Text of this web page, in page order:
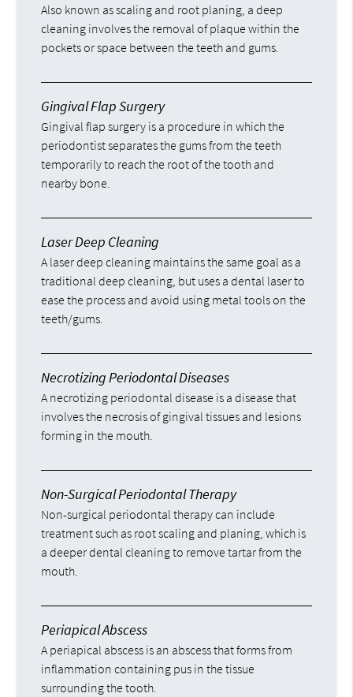
Also known as scaling and root planing, a deep
cleaning involves the removal of plaque within the
pockets or space between the teeth and gums.
Gingival Flap Surgery
Gingival flap surgery is a procedure in which the
periodontist separates the gums from the teeth
temporarily to reach the root of the tooth and
nearby bone.
Laser Deep Cleaning
A laser deep cleaning maintains the same goal as a
traditional deep cleaning, but uses a dental laser to
ease the process and avoid using metal tools on the
teeth/gums.
Necrotizing Periodontal Diseases
A necrotizing periodontal disease is a disease that
involves the necrosis of gingival tissues and lesions
forming in the mouth.
Non-Surgical Periodontal Therapy
Non-surgical periodontal therapy can include
treatment such as root scaling and planing, which is
a deeper dental cleaning to remove tartar from the
mouth.
Periapical Abscess
A periapical abscess is an abscess that forms from
inflammation containing pus in the tissue
surrounding the tooth.